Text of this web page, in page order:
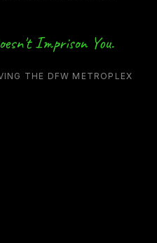
Imprison You.
THE DFW METROPLEX